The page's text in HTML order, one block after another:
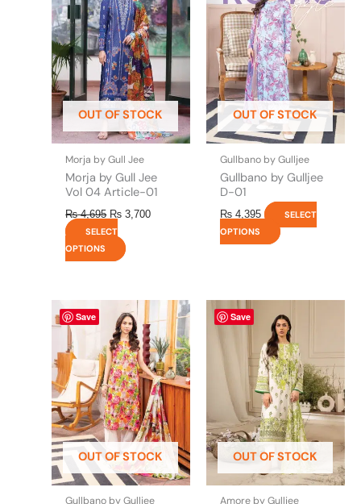
OUT OF STOCK
Morja by Gull Jee
Morja by Gull Jee
Vol 04 Article-01
₨4,695
₨ 4,695.
₨ 3,700
₨ 3,700.
SELECT
OPTIONS
multiple
variants.
The
options
may
be
chosen
on
the
product
page
OUT OF STOCK
Gullbano by Gulljee
Gullbano by Gulljee
D-01
₨ 4,395
SELECT
OPTIONS
multiple
variants.
The
options
may
be
chosen
on
the
product
page
Save
OUT OF STOCK
Gullbano by Gulljee
This
product
has
multiple
variants.
The
options
may
be
chosen
on
the
Save
OUT OF STOCK
Amore by Gulljee
product
has
multiple
variants.
The
options
may
be
chosen
on
the